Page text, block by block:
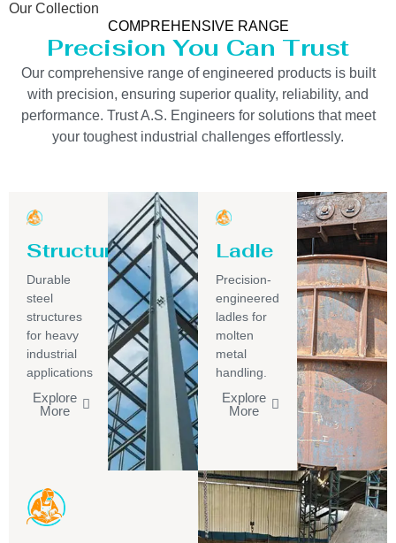
Our Collection
COMPREHENSIVE RANGE
Precision You Can Trust
Our comprehensive range of engineered products is built
with precision, ensuring superior quality, reliability, and
performance. Trust A.S. Engineers for solutions that meet
your toughest industrial challenges effortlessly.
Structure
Durable
steel
structures
for heavy
industrial
applications
Explore
More
Ladle
Precision-
engineered
ladles for
molten
metal
handling.
Explore
More